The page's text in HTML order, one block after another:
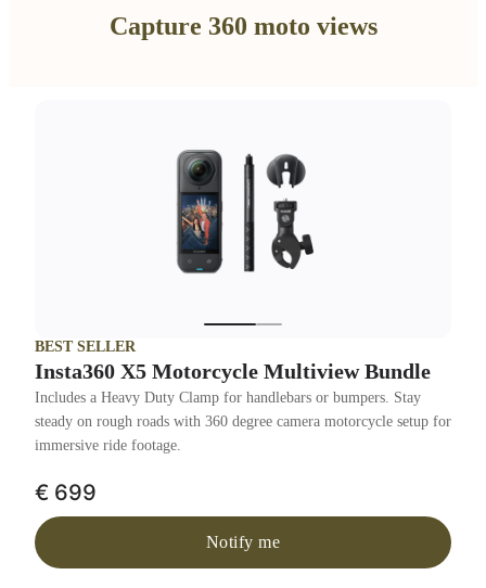
Capture 360 moto views
BEST SELLER
Insta360 X5 Motorcycle Multiview Bundle
Includes a Heavy Duty Clamp for handlebars or bumpers. Stay
steady on rough roads with 360 degree camera motorcycle setup for
immersive ride footage.
€ 699
Notify me